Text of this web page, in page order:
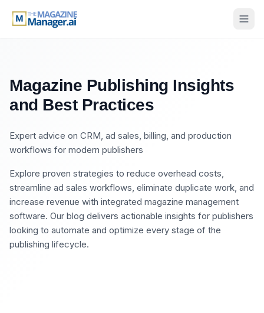
Magazine Publishing Insights
and Best Practices
Expert advice on CRM, ad sales, billing, and production
workflows for modern publishers
Explore proven strategies to reduce overhead costs,
streamline ad sales workflows, eliminate duplicate work, and
increase revenue with integrated magazine management
software. Our blog delivers actionable insights for publishers
looking to automate and optimize every stage of the
publishing lifecycle.